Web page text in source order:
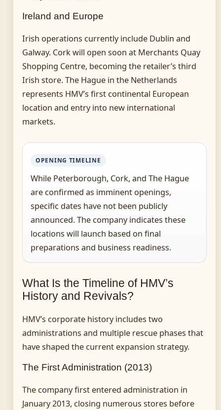
Ireland and Europe
Irish operations currently include Dublin and
Galway. Cork will open soon at Merchants Quay
Shopping Centre, becoming the retailer’s third
Irish store. The Hague in the Netherlands
represents HMV’s first continental European
location and entry into new international
markets.
OPENING TIMELINE
While Peterborough, Cork, and The Hague
are confirmed as imminent openings,
specific dates have not been publicly
announced. The company indicates these
locations will launch based on final
preparations and business readiness.
What Is the Timeline of HMV’s
History and Revivals?
HMV’s corporate history includes two
administrations and multiple rescue phases that
have shaped the current expansion strategy.
The First Administration (2013)
The company first entered administration in
January 2013, closing numerous stores before